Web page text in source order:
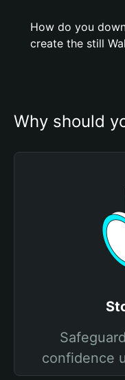
How do you
create the still
Why should
confidence